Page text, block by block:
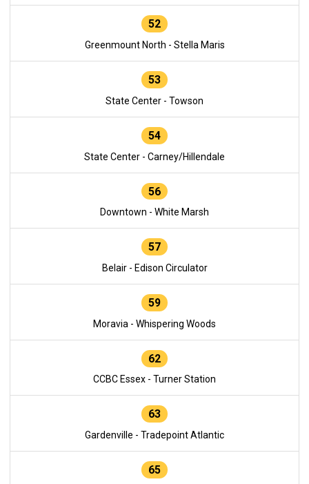
52
Greenmount North - Stella Maris
53
State Center - Towson
54
State Center - Carney/Hillendale
56
Downtown - White Marsh
57
Belair - Edison Circulator
59
Moravia - Whispering Woods
62
CCBC Essex - Turner Station
63
Gardenville - Tradepoint Atlantic
65